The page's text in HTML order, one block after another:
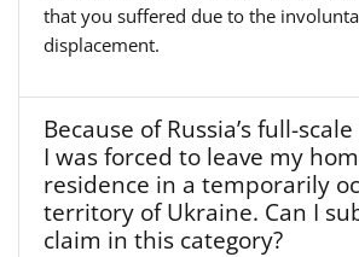
that you suffered due to the
displacement.
Because of Russia’s full-
I was forced to leave my
residence in a temporarily
territory of Ukraine. Can I
claim in this category?